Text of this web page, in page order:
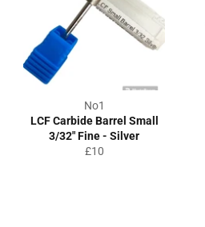
No1
LCF Carbide Barrel Small
3/32" Fine - Silver
Regular
£10